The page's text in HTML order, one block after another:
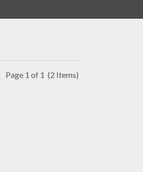
Page 1 of 1 (2 Items)